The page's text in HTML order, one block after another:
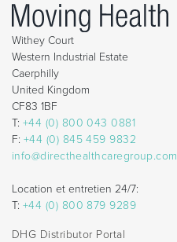
Withey Court
Western Industrial Estate
Caerphilly
United Kingdom
CF83 1BF
T: +44 (0) 800 043 0881
F: +44 (0) 845 459 9832
info@directhealthcaregroup.com
Location et entretien 24/7:
T: +44 (0) 800 879 9289
DHG Distributor Portal